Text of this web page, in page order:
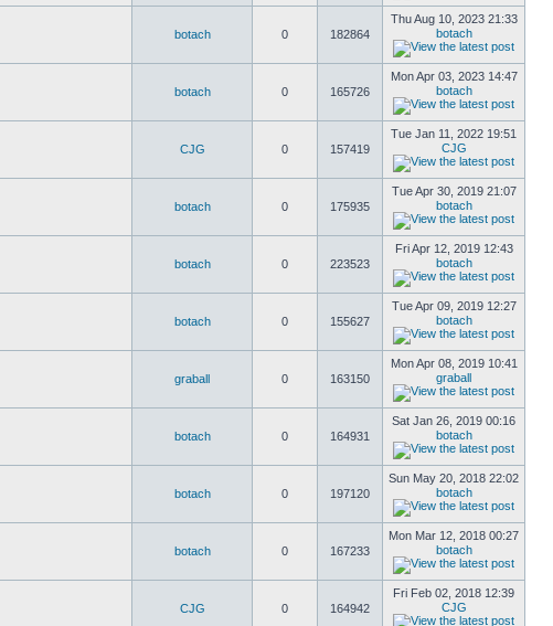
botach 0 182864
Thu Aug 10, 2023 21:33
botach
botach 0 165726
Mon Apr 03, 2023 14:47
botach
CJG 0 157419
Tue Jan 11, 2022 19:51
CJG
botach 0 175935
Tue Apr 30, 2019 21:07
botach
botach 0 223523
Fri Apr 12, 2019 12:43
botach
botach 0 155627
Tue Apr 09, 2019 12:27
botach
graball 0 163150
Mon Apr 08, 2019 10:41
graball
botach 0 164931
Sat Jan 26, 2019 00:16
botach
botach 0 197120
Sun May 20, 2018 22:02
botach
botach 0 167233
Mon Mar 12, 2018 00:27
botach
CJG 0 164942
Fri Feb 02, 2018 12:39
CJG